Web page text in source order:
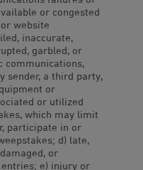
or congested
website
inaccurate,
garbled, or
communications,
sender, a third party,
or
or utilized
which may limit
participate in or
d) late,
or
e) injury or